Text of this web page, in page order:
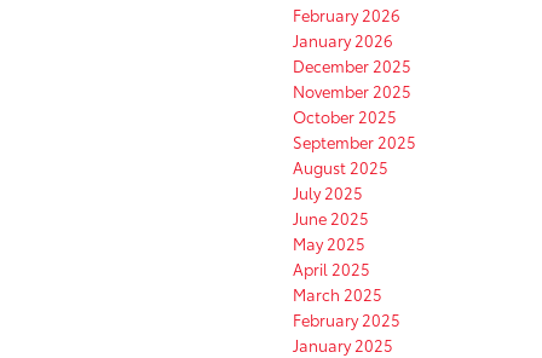
February 2026
January 2026
December 2025
November 2025
October 2025
September 2025
August 2025
July 2025
June 2025
May 2025
April 2025
March 2025
February 2025
January 2025